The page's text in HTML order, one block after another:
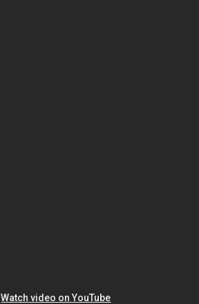
Watch video on YouTube